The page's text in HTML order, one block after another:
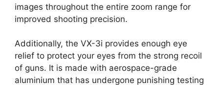
images throughout the entire zoom range for
improved shooting precision.
Additionally, the VX-3i provides enough eye
relief to protect your eyes from the strong recoil
of guns. It is made with aerospace-grade
aluminium that has undergone punishing testing